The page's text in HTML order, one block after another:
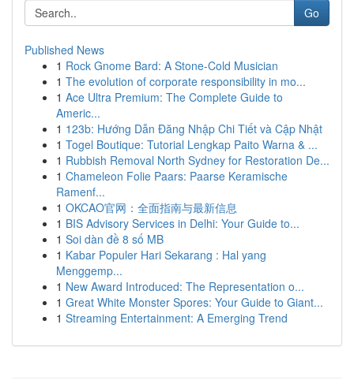
Go
Published News
1 Rock Gnome Bard: A Stone-Cold Musician
1 The evolution of corporate responsibility in mo...
1 Ace Ultra Premium: The Complete Guide to
Americ...
1 123b: Hướng Dẫn Đăng Nhập Chi Tiết và Cập Nhật
1 Togel Boutique: Tutorial Lengkap Paito Warna & ...
1 Rubbish Removal North Sydney for Restoration De...
1 Chameleon Folie Paars: Paarse Keramische
Ramenf...
1 OKCAO官网：全面指南与最新信息
1 BIS Advisory Services in Delhi: Your Guide to...
1 Soi dàn đề 8 số MB
1 Kabar Populer Hari Sekarang : Hal yang
Menggemp...
1 New Award Introduced: The Representation o...
1 Great White Monster Spores: Your Guide to Giant...
1 Streaming Entertainment: A Emerging Trend